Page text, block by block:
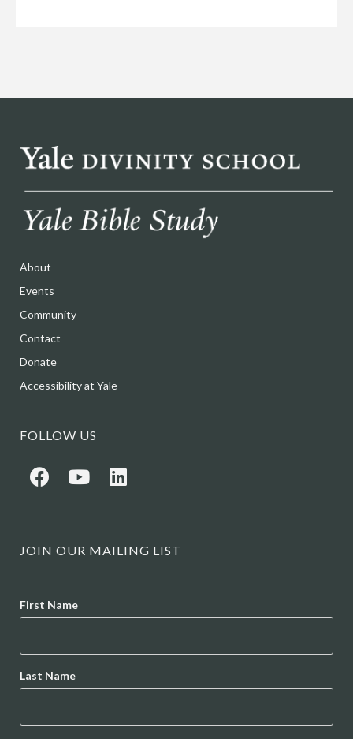
About
Events
Community
Contact
Donate
Accessibility at Yale
FOLLOW US
JOIN OUR MAILING LIST
First Name
Last Name